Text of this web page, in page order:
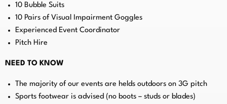
10 Bubble Suits
10 Pairs of Visual Impairment Goggles
Experienced Event Coordinator
Pitch Hire
NEED TO KNOW
The majority of our events are helds outdoors on 3G pitch
Sports footwear is advised (no boots – studs or blades)